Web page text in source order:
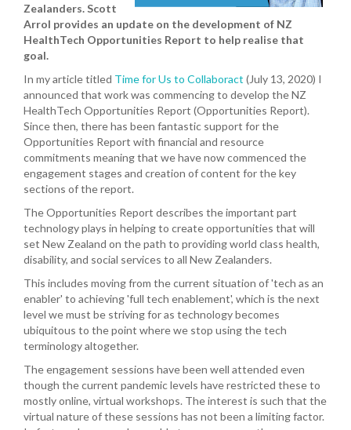
Zealanders. Scott
Arrol provides an update on the development of NZ
HealthTech Opportunities Report to help realise that
goal.
In my article titled Time for Us to Collaboract (July 13, 2020) I
announced that work was commencing to develop the NZ
HealthTech Opportunities Report (Opportunities Report).
Since then, there has been fantastic support for the
Opportunities Report with financial and resource
commitments meaning that we have now commenced the
engagement stages and creation of content for the key
sections of the report.
The Opportunities Report describes the important part
technology plays in helping to create opportunities that will
set New Zealand on the path to providing world class health,
disability, and social services to all New Zealanders.
This includes moving from the current situation of 'tech as an
enabler' to achieving 'full tech enablement', which is the next
level we must be striving for as technology becomes
ubiquitous to the point where we stop using the tech
terminology altogether.
The engagement sessions have been well attended even
though the current pandemic levels have restricted these to
mostly online, virtual workshops. The interest is such that the
virtual nature of these sessions has not been a limiting factor.